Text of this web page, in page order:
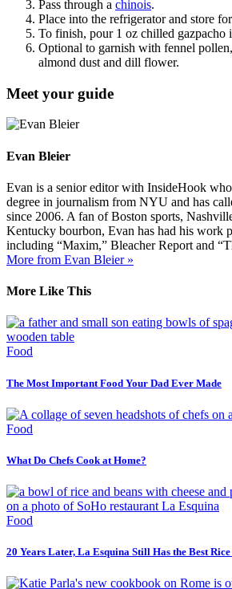
Pass through a chinois.
Place into the refrigerator and store
To finish, pour 1 oz chilled gazpacho
Optional to garnish with fennel
almond dust and dill flower.
Meet your guide
Evan Bleier
Evan is a senior editor with InsideHook who
degree in journalism from NYU and has
since 2006. A fan of Boston sports,
Kentucky bourbon, Evan has had his work
including “Maxim,” Bleacher Report and
More from Evan Bleier »
More Like This
Food
The Most Important Food Your Dad Ever Made
Food
What Do Chefs Cook at Home?
Food
20 Years Later, La Esquina Still Has the Best Rice